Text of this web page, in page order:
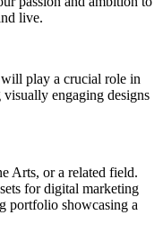
live.
play a crucial role in
engaging designs
Arts, or a related field.
for digital marketing
portfolio showcasing a